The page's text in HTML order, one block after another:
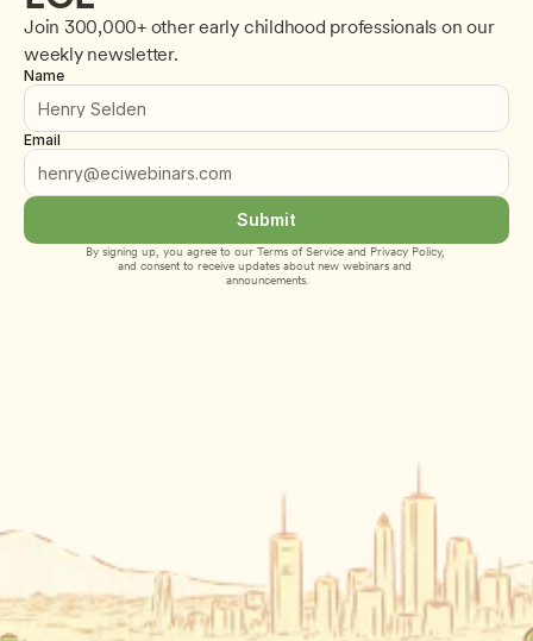
Join 300,000+ other early childhood professionals on our
weekly newsletter.
Name
Email
Submit
By signing up, you agree to our Terms of Service and Privacy Policy,
and consent to receive updates about new webinars and
announcements.